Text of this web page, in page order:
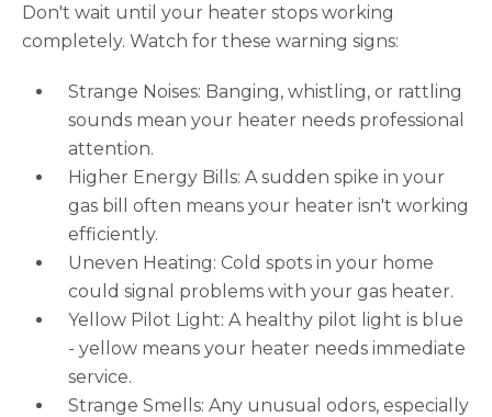
Don't wait until your heater stops working
completely. Watch for these warning signs:
Strange Noises: Banging, whistling, or rattling
sounds mean your heater needs professional
attention.
Higher Energy Bills: A sudden spike in your
gas bill often means your heater isn't working
efficiently.
Uneven Heating: Cold spots in your home
could signal problems with your gas heater.
Yellow Pilot Light: A healthy pilot light is blue
- yellow means your heater needs immediate
service.
Strange Smells: Any unusual odors, especially